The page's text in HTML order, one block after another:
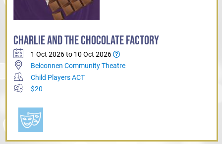
CHARLIE AND THE CHOCOLATE FACTORY
1 Oct 2026 to 10 Oct 2026
Belconnen Community Theatre
Child Players ACT
$20